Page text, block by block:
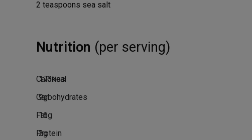
2 teaspoons sea salt
Nutrition (per serving)
Calories
173kcal
Carbohydrates
9g
Fat
16g
Protein
2g